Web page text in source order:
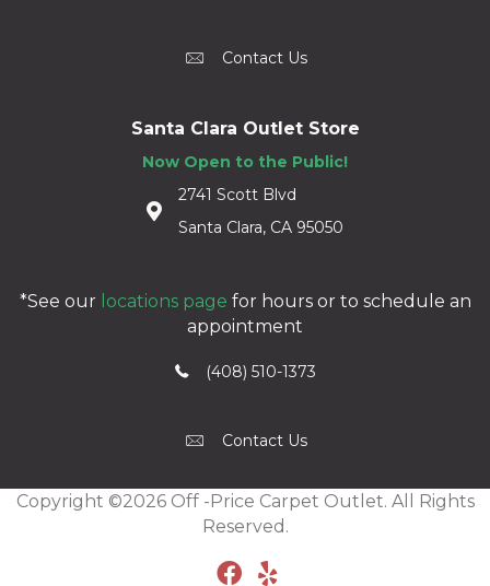
Contact Us
Santa Clara Outlet Store
Now Open to the Public!
2741 Scott Blvd
Santa Clara, CA 95050
*See our locations page for hours or to schedule an
appointment
(408) 510-1373
Contact Us
Copyright ©2026 Off -Price Carpet Outlet. All Rights
Reserved.